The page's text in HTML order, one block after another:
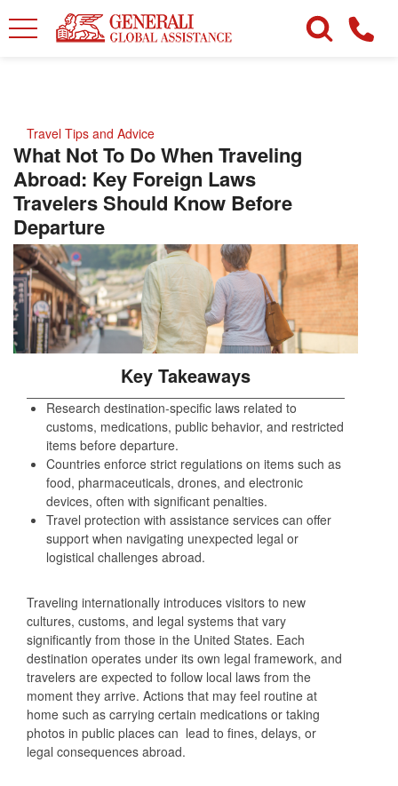
Travel Tips and Advice
What Not To Do When Traveling
Abroad: Key Foreign Laws
Travelers Should Know Before
Departure
Key Takeaways
Research destination-specific laws related to
customs, medications, public behavior, and restricted
items before departure.
Countries enforce strict regulations on items such as
food, pharmaceuticals, drones, and electronic
devices, often with significant penalties.
Travel protection with assistance services can offer
support when navigating unexpected legal or
logistical challenges abroad.
Traveling internationally introduces visitors to new
cultures, customs, and legal systems that vary
significantly from those in the United States. Each
destination operates under its own legal framework, and
travelers are expected to follow local laws from the
moment they arrive. Actions that may feel routine at
home such as carrying certain medications or taking
photos in public places can lead to fines, delays, or
legal consequences abroad.